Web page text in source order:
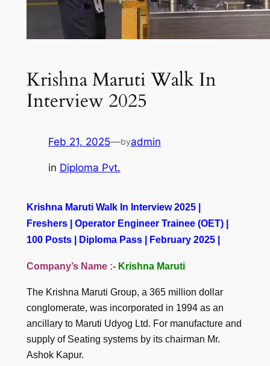
Krishna Maruti Walk In
Interview 2025
Feb 21, 2025—byadmin
in Diploma Pvt.
Krishna Maruti Walk In Interview 2025 |
Freshers | Operator Engineer Trainee (OET) |
100 Posts | Diploma Pass | February 2025 |
Company’s Name :- Krishna Maruti
The Krishna Maruti Group, a 365 million dollar
conglomerate, was incorporated in 1994 as an
ancillary to Maruti Udyog Ltd. For manufacture and
supply of Seating systems by its chairman Mr.
Ashok Kapur.